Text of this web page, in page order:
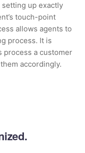
setting up exactly
touch-point
allows agents to
process. It is
process a customer
accordingly.